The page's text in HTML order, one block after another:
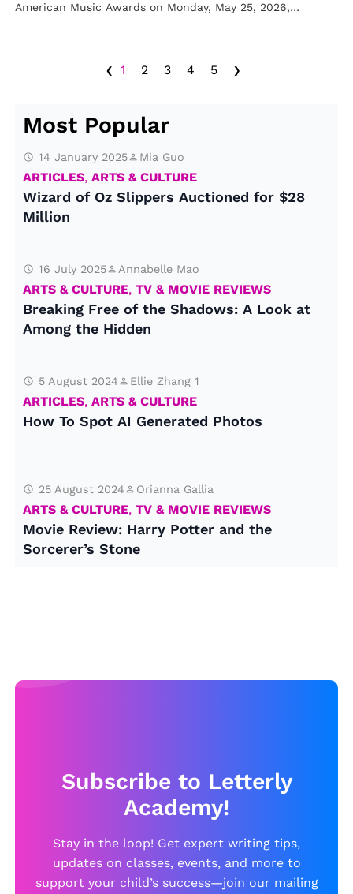
American Music Awards on Monday, May 25, 2026,
‹ 1 2 3 4 5 ›
Most Popular
14 January 2025 Mia Guo
ARTICLES,ARTS & CULTURE
Wizard of Oz Slippers Auctioned for $28
Million
16 July 2025 Annabelle Mao
ARTS & CULTURE,TV & MOVIE REVIEWS
Breaking Free of the Shadows: A Look at
Among the Hidden
5 August 2024 Ellie Zhang 1
ARTICLES,ARTS & CULTURE
How To Spot AI Generated Photos
25 August 2024 Orianna Gallia
ARTS & CULTURE,TV & MOVIE REVIEWS
Movie Review: Harry Potter and the
Sorcerer’s Stone
Subscribe to Letterly
Academy!
Stay in the loop! Get expert writing tips,
updates on classes, events, and more to
support your child’s success—join our mailing